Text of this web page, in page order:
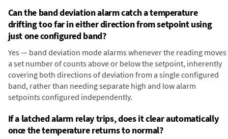
Can the band deviation alarm catch a temperature
drifting too far in either direction from setpoint using
just one configured band?
Yes — band deviation mode alarms whenever the reading moves
a set number of counts above or below the setpoint, inherently
covering both directions of deviation from a single configured
band, rather than needing separate high and low alarm
setpoints configured independently.
If a latched alarm relay trips, does it clear automatically
once the temperature returns to normal?